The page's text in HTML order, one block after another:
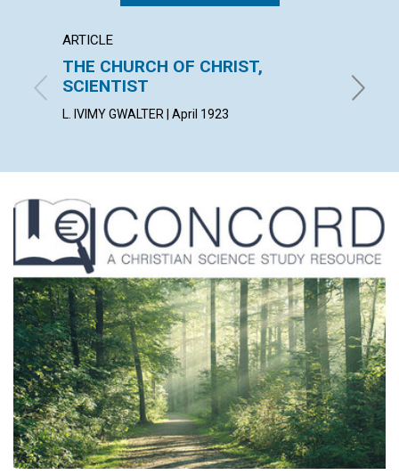
ARTICLE
THE CHURCH OF CHRIST,
SCIENTIST
L. IVIMY GWALTER | April 1923
OSCAR